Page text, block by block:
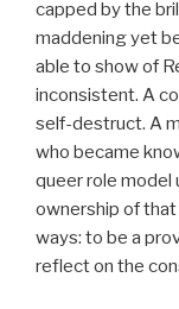
capped by the
maddening yet
able to show of
inconsistent. A
self-destruct. A
who became
queer role
ownership of
ways: to be a
reflect on the